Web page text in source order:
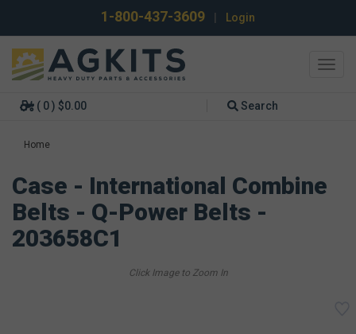
1-800-437-3609 Login
( 0 ) $0.00 Search
Home
Case - International Combine
Belts - Q-Power Belts -
203658C1